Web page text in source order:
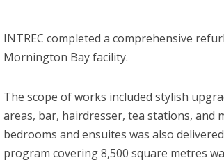
INTREC completed a comprehensive
Mornington Bay facility.
The scope of works included stylish
areas, bar, hairdresser, tea stations, and
bedrooms and ensuites was also
program covering 8,500 square metres